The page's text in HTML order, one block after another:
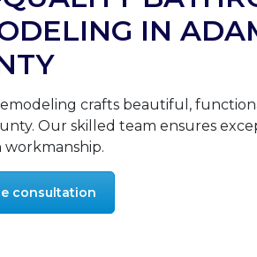
IN
crafts beautiful,
Our skilled team ensures
consultation